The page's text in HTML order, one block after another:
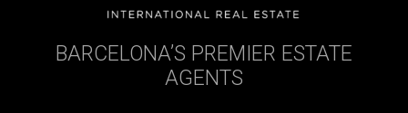
BARCELONA’S PREMIER ESTATE
AGENTS